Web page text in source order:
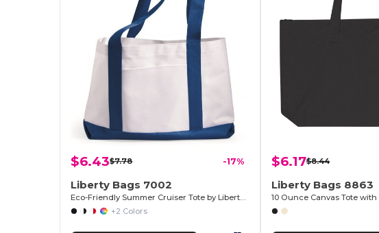
$6.43$7.78 -17%
Liberty Bags 7002
+2 Colors
$6.17$8.44
Liberty Bags 8863